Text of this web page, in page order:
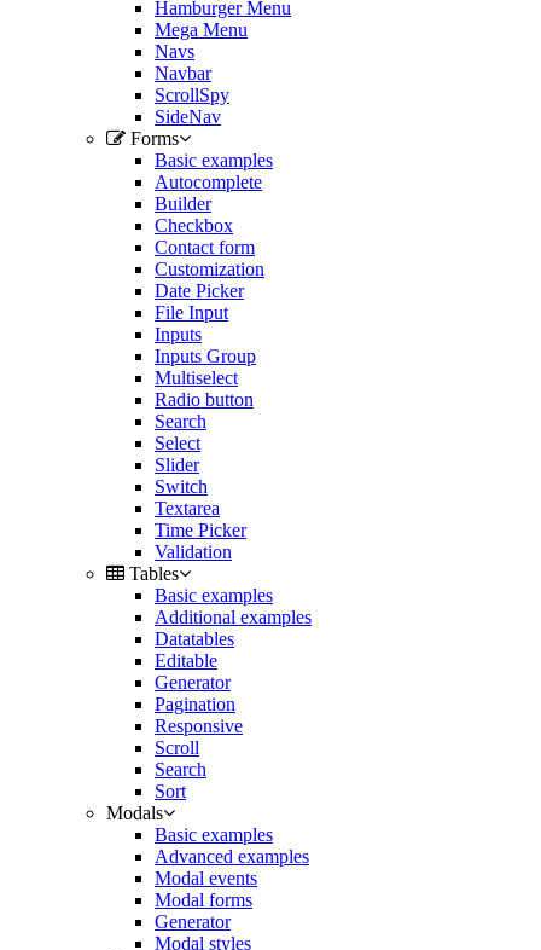
Hamburger Menu
Mega Menu
Navs
Navbar
ScrollSpy
SideNav
Forms
Basic examples
Autocomplete
Builder
Checkbox
Contact form
Customization
Date Picker
File Input
Inputs
Inputs Group
Multiselect
Radio button
Search
Select
Slider
Switch
Textarea
Time Picker
Validation
Tables
Basic examples
Additional examples
Datatables
Editable
Generator
Pagination
Responsive
Scroll
Search
Sort
Modals
Basic examples
Advanced examples
Modal events
Modal forms
Generator
Modal styles